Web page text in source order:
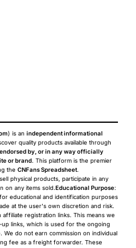
) is an independent informational
quality products available through
by, or in any way officially
or brand. This platform is the premier
the CNFans Spreadsheet.
physical products, participate in any
on any items sold.Educational Purpose:
educational and identification purposes
at the user's own discretion and risk.
registration links. This means we
up links, which is used for the ongoing
We do not earn commission on individual
fee as a freight forwarder. These